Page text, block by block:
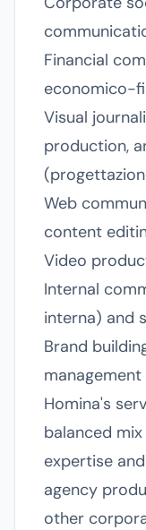
Financial
economico-
Visual
production,
Web
content
Video
Internal
interna) and
Brand
management
Homina's
balanced
expertise
agency
other